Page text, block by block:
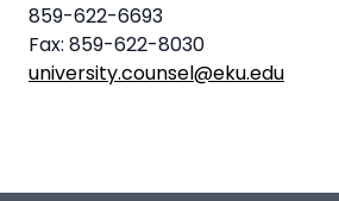
859-622-6693
Fax: 859-622-8030
university.counsel@eku.edu